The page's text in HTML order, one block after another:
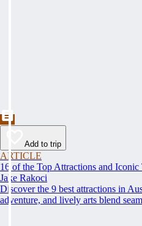
Add to trip
ARTICLE
16 of the Top Attractions and
Jake Rakoci
Discover the 9 best attractions in
adventure, and lively arts blend